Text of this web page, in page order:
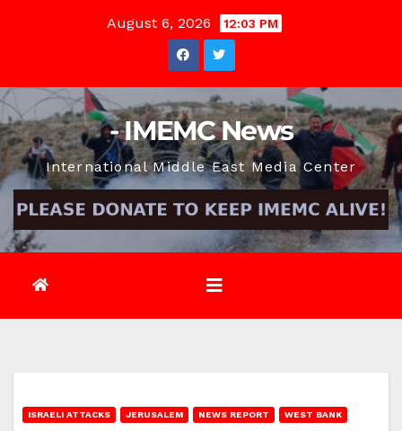
August 6, 2026 12:03 PM
- IMEMC News
International Middle East Media Center
ISRAELI ATTACKS JERUSALEM NEWS REPORT WEST BANK